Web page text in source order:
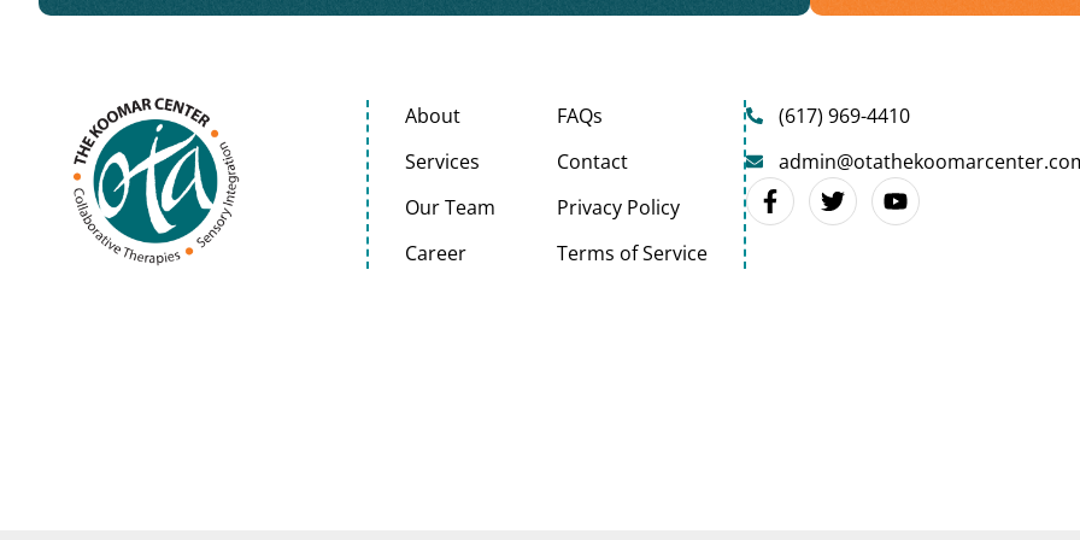
About
Services
Our Team
Career
FAQs
Contact
Privacy Policy
Terms of Service
(617) 969-4410